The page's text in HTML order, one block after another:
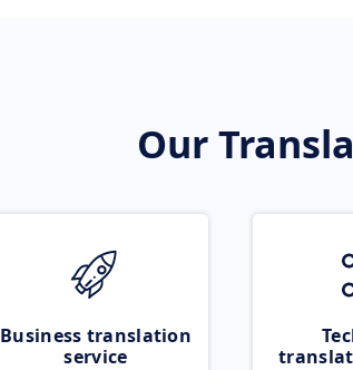
Our
Business translation
service